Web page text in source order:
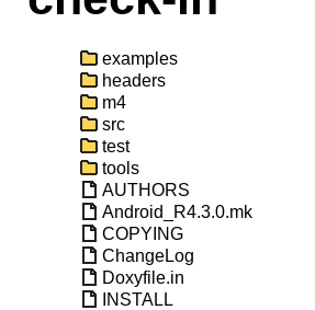
examples
headers
m4
src
test
tools
AUTHORS
Android_R4.3.0.mk
COPYING
ChangeLog
Doxyfile.in
INSTALL